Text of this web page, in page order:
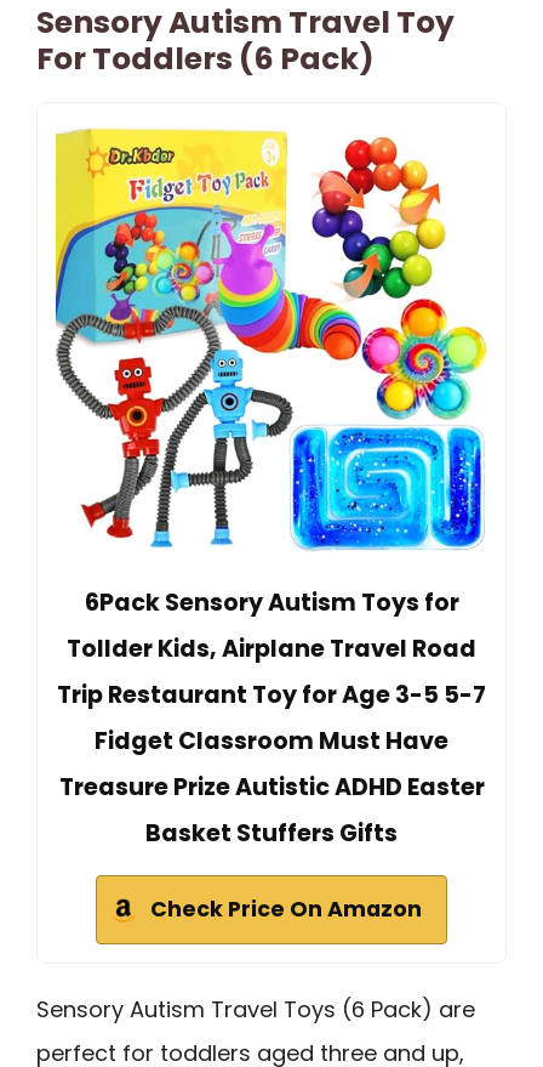
Sensory Autism Travel Toy
For Toddlers (6 Pack)
6Pack Sensory Autism Toys for
Tollder Kids, Airplane Travel Road
Trip Restaurant Toy for Age 3-5 5-7
Fidget Classroom Must Have
Treasure Prize Autistic ADHD Easter
Basket Stuffers Gifts
Check Price On Amazon
Sensory Autism Travel Toys (6 Pack) are
perfect for toddlers aged three and up,